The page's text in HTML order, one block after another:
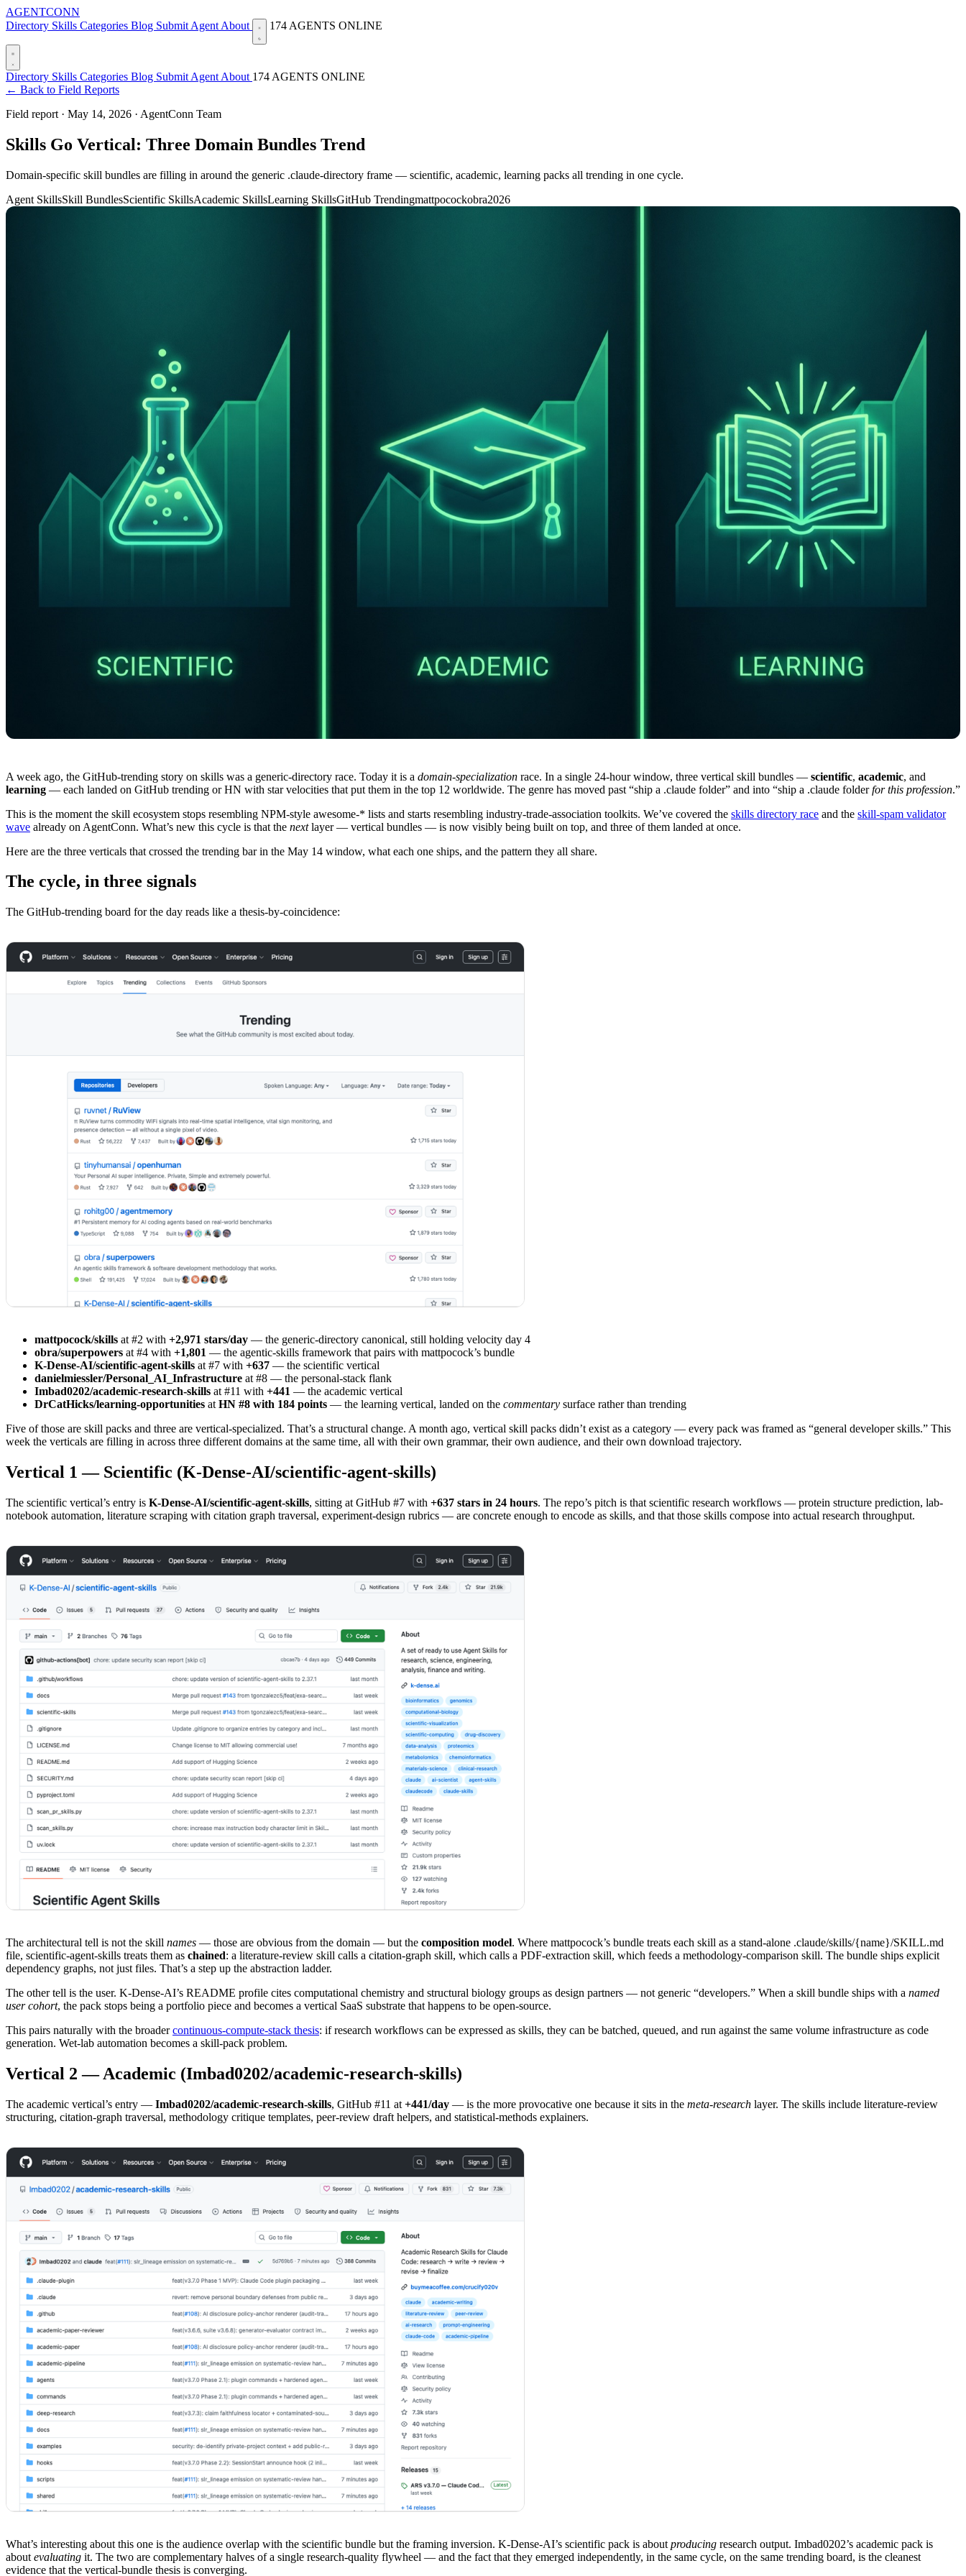
AGENTCONN
Directory Skills Categories Blog Submit Agent About 174 AGENTS ONLINE
Directory Skills Categories Blog Submit Agent About 174 AGENTS ONLINE
← Back to Field Reports
Field report · May 14, 2026 · AgentConn Team
Skills Go Vertical: Three Domain Bundles Trend
Domain-specific skill bundles are filling in around the generic .claude-directory frame — scientific, academic, learning packs all trending in one cycle.
Agent SkillsSkill BundlesScientific SkillsAcademic SkillsLearning SkillsGitHub Trendingmattpocockobra2026
A week ago, the GitHub-trending story on skills was a generic-directory race. Today it is a domain-specialization race. In a single 24-hour window, three vertical skill bundles — scientific, academic, and
learning — each landed on GitHub trending or HN with star velocities that put them in the top 12 worldwide. The genre has moved past “ship a .claude folder” and into “ship a .claude folderfor this profession.”
This is the moment the skill ecosystem stops resembling NPM-style awesome-* lists and starts resembling industry-trade-association toolkits. We’ve covered the skills directory race and the skill-spam validator
wave already on AgentConn. What’s new this cycle is that the nextlayer — vertical bundles — is now visibly being built on top, and three of them landed at once.
Here are the three verticals that crossed the trending bar in the May 14 window, what each one ships, and the pattern they all share.
The cycle, in three signals
The GitHub-trending board for the day reads like a thesis-by-coincidence:
mattpocock/skills at #2 with +2,971 stars/day — the generic-directory canonical, still holding velocity day 4
obra/superpowers at #4 with +1,801 — the agentic-skills framework that pairs with mattpocock’s bundle
K-Dense-AI/scientific-agent-skills at #7 with +637 — the scientific vertical
danielmiessler/Personal_AI_Infrastructure at #8 — the personal-stack flank
Imbad0202/academic-research-skills at #11 with +441 — the academic vertical
DrCatHicks/learning-opportunities at HN #8 with 184 points — the learning vertical, landed on the commentary surface rather than trending
Five of those are skill packs and three are vertical-specialized. That’s a structural change. A month ago, vertical skill packs didn’t exist as a category — every pack was framed as “general developer skills.” This
week the verticals are filling in across three different domains at the same time, all with their own grammar, their own audience, and their own download trajectory.
Vertical 1 — Scientific (K-Dense-AI/scientific-agent-skills)
The scientific vertical’s entry is K-Dense-AI/scientific-agent-skills, sitting at GitHub #7 with +637 stars in 24 hours. The repo’s pitch is that scientific research workflows — protein structure prediction, lab-
notebook automation, literature scraping with citation graph traversal, experiment-design rubrics — are concrete enough to encode as skills, and that those skills compose into actual research throughput.
The architectural tell is not the skill names — those are obvious from the domain — but the composition model. Where mattpocock’s bundle treats each skill as a stand-alone .claude/skills/{name}/SKILL.md
file, scientific-agent-skills treats them as chained: a literature-review skill calls a citation-graph skill, which calls a PDF-extraction skill, which feeds a methodology-comparison skill. The bundle ships explicit
dependency graphs, not just files. That’s a step up the abstraction ladder.
The other tell is the user. K-Dense-AI’s README profile cites computational chemistry and structural biology groups as design partners — not generic “developers.” When a skill bundle ships with a named
user cohort, the pack stops being a portfolio piece and becomes a vertical SaaS substrate that happens to be open-source.
This pairs naturally with the broadercontinuous-compute-stack thesis: if research workflows can be expressed as skills, they can be batched, queued, and run against the same volume infrastructure as code
generation. Wet-lab automation becomes a skill-pack problem.
Vertical 2 — Academic (Imbad0202/academic-research-skills)
The academic vertical’s entry — Imbad0202/academic-research-skills, GitHub #11 at +441/day — is the more provocative one because it sits in the meta-research layer. The skills include literature-review
structuring, citation-graph traversal, methodology critique templates, peer-review draft helpers, and statistical-methods explainers.
What’s interesting about this one is the audience overlap with the scientific bundle but the framing inversion. K-Dense-AI’s scientific pack is about producing research output. Imbad0202’s academic pack is
about evaluating it. The two are complementary halves of a single research-quality flywheel — and the fact that they emerged independently, in the same cycle, on the same trending board, is the cleanest
evidence that the vertical-bundle thesis is converging.